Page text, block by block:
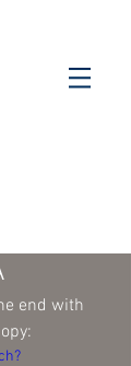
end with